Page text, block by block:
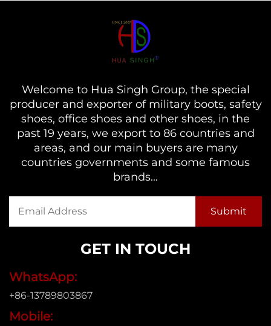
Welcome to Hua Singh Group, the special
producer and exporter of military boots, safety
shoes, office shoes and other shoes, in the
past 19 years, we export to 86 countries and
areas, and our main buyers are many
countries governments and some famous
brands...
GET IN TOUCH
WhatsApp:
+86-13789803867
Mobile: